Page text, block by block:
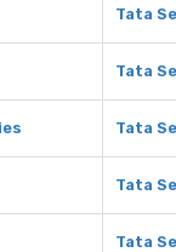
Tata
Tata
Tata
Tata
Tata